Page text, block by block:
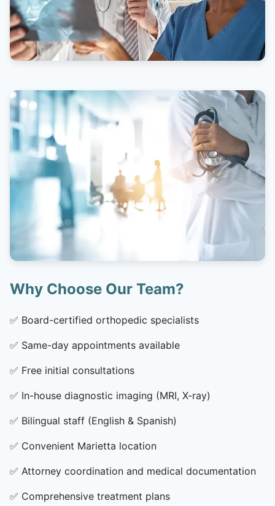
Why Choose Our Team?
✅ Board-certified orthopedic specialists
✅ Same-day appointments available
✅ Free initial consultations
✅ In-house diagnostic imaging (MRI, X-ray)
✅ Bilingual staff (English & Spanish)
✅ Convenient Marietta location
✅ Attorney coordination and medical documentation
✅ Comprehensive treatment plans